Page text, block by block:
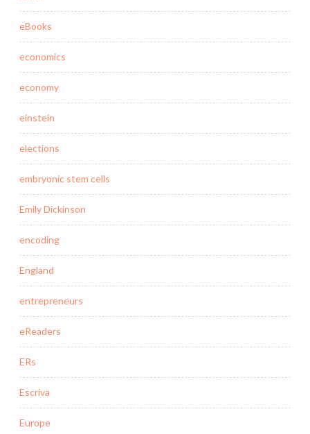
eBooks
economics
economy
einstein
elections
embryonic stem cells
Emily Dickinson
encoding
England
entrepreneurs
eReaders
ERs
Escriva
Europe